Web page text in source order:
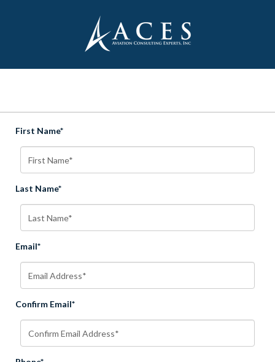
First Name*
Last Name*
Email*
Confirm Email*